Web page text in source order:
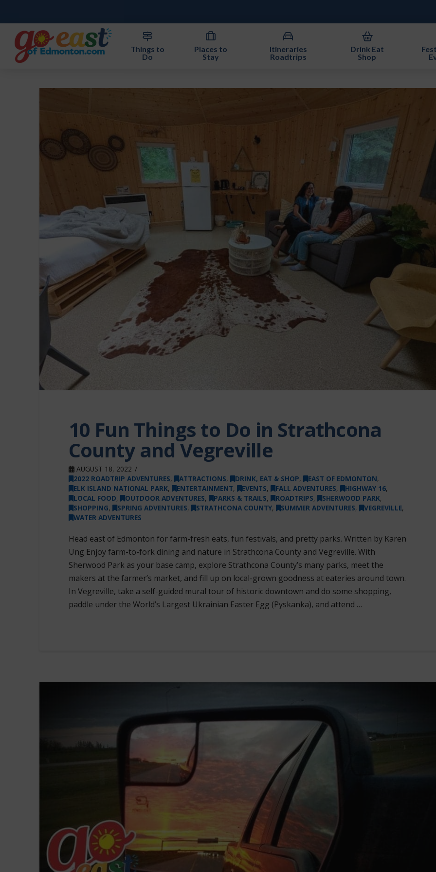
Things to
Do
Places to
Stay
Itineraries
Roadtrips
Drink Eat
Shop
10 Fun Things to Do in Strathcona
County and Vegreville
AUGUST 18, 2022
2022 ROADTRIP ADVENTURES, ATTRACTIONS, DRINK, EAT & SHOP, EAST OF EDMONTON,
ELK ISLAND NATIONAL PARK, ENTERTAINMENT, EVENTS, FALL ADVENTURES, HIGHWAY 16,
LOCAL FOOD, OUTDOOR ADVENTURES, PARKS & TRAILS, ROADTRIPS, SHERWOOD PARK,
SHOPPING, SPRING ADVENTURES, STRATHCONA COUNTY, SUMMER ADVENTURES, VEGREVILLE,
WATER ADVENTURES
Head east of Edmonton for farm-fresh eats, fun festivals, and pretty parks. Written by Karen
Ung Enjoy farm-to-fork dining and nature in Strathcona County and Vegreville. With
Sherwood Park as your base camp, explore Strathcona County’s many parks, meet the
makers at the farmer’s market, and fill up on local-grown goodness at eateries around town.
In Vegreville, take a self-guided mural tour of historic downtown and do some shopping,
paddle under the World’s Largest Ukrainian Easter Egg (Pyskanka), and attend …